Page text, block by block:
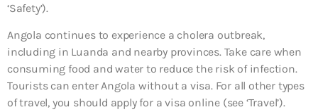
‘Safety’).
Angola continues to experience a cholera outbreak,
including in Luanda and nearby provinces. Take care when
consuming food and water to reduce the risk of infection.
Tourists can enter Angola without a visa. For all other types
of travel, you should apply for a visa online (see ‘Travel’).